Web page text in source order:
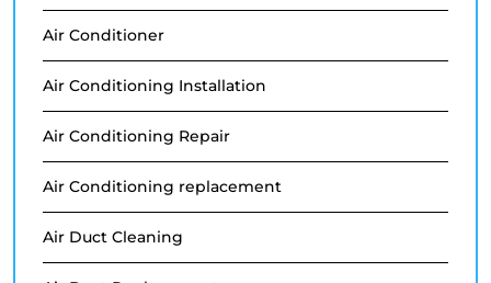
Air Conditioner
Air Conditioning Installation
Air Conditioning Repair
Air Conditioning replacement
Air Duct Cleaning